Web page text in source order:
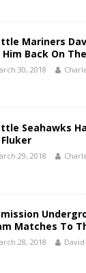
Mariners
Him Back On
30, 2018
Seahawks
Fluker
29, 2018
Matches To
28, 2018